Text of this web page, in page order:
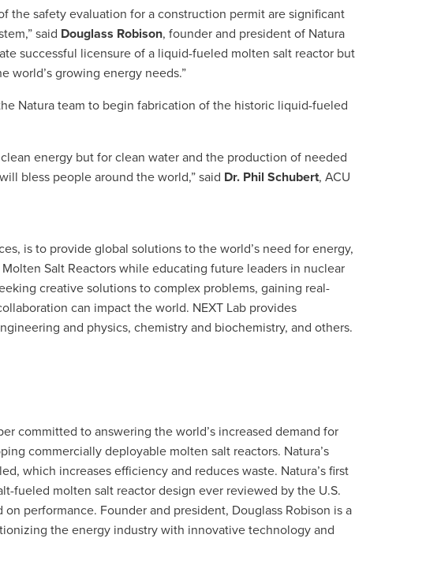
the safety evaluation for a construction permit are significant
said Douglass Robison, founder and president of Natura
successful licensure of a liquid-fueled molten salt reactor but
world’s growing energy needs.”
Natura team to begin fabrication of the historic liquid-fueled
energy but for clean water and the production of needed
bless people around the world,” said Dr. Phil Schubert, ACU
is to provide global solutions to the world’s need for energy,
Salt Reactors while educating future leaders in nuclear
creative solutions to complex problems, gaining real-
can impact the world. NEXT Lab provides
and physics, chemistry and biochemistry, and others.
committed to answering the world’s increased demand for
commercially deployable molten salt reactors. Natura’s
which increases efficiency and reduces waste. Natura’s first
fueled molten salt reactor design ever reviewed by the U.S.
performance. Founder and president, Douglass Robison is a
the energy industry with innovative technology and